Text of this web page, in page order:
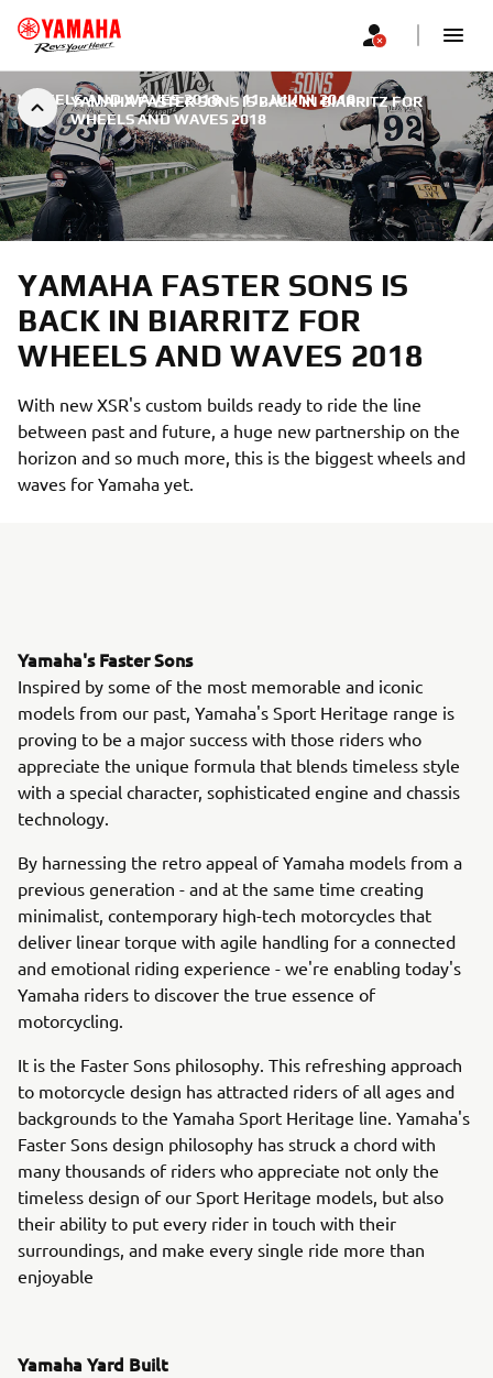
YAMAHA FASTER SONS IS BACK IN BIARRITZ FOR
WHEELS AND WAVES 2018
WHEELS AND WAVES 2018 | 11. JUUNI 2018
YAMAHA FASTER SONS IS
BACK IN BIARRITZ FOR
WHEELS AND WAVES 2018
With new XSR's custom builds ready to ride the line
between past and future, a huge new partnership on the
horizon and so much more, this is the biggest wheels and
waves for Yamaha yet.
Yamaha's Faster Sons
Inspired by some of the most memorable and iconic
models from our past, Yamaha's Sport Heritage range is
proving to be a major success with those riders who
appreciate the unique formula that blends timeless style
with a special character, sophisticated engine and chassis
technology.
By harnessing the retro appeal of Yamaha models from a
previous generation - and at the same time creating
minimalist, contemporary high-tech motorcycles that
deliver linear torque with agile handling for a connected
and emotional riding experience - we're enabling today's
Yamaha riders to discover the true essence of
motorcycling.
It is the Faster Sons philosophy. This refreshing approach
to motorcycle design has attracted riders of all ages and
backgrounds to the Yamaha Sport Heritage line. Yamaha's
Faster Sons design philosophy has struck a chord with
many thousands of riders who appreciate not only the
timeless design of our Sport Heritage models, but also
their ability to put every rider in touch with their
surroundings, and make every single ride more than
enjoyable
Yamaha Yard Built